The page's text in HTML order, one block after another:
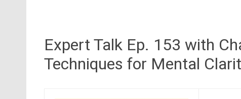
Expert Talk Ep. 153 with
Techniques for Mental